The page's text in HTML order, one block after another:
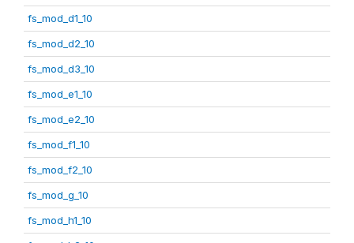
fs_mod_d1_10
fs_mod_d2_10
fs_mod_d3_10
fs_mod_e1_10
fs_mod_e2_10
fs_mod_f1_10
fs_mod_f2_10
fs_mod_g_10
fs_mod_h1_10